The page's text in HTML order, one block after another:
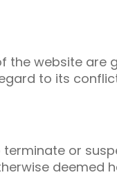
the website
to its
terminate or
deemed